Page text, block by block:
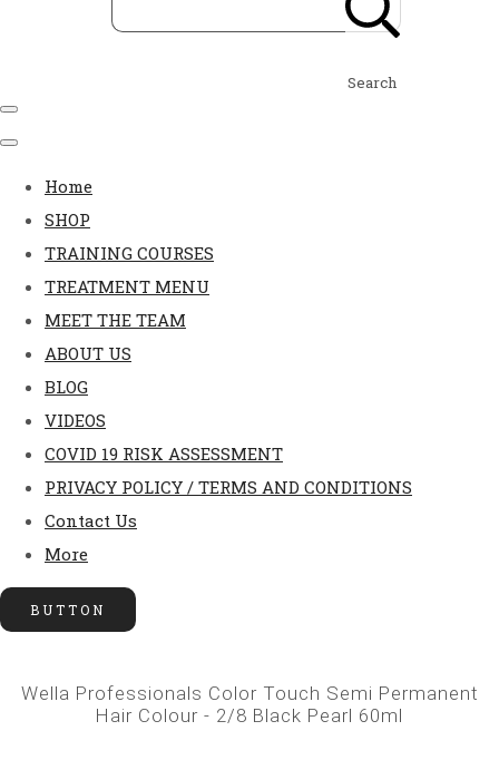
Search
Home
SHOP
TRAINING COURSES
TREATMENT MENU
MEET THE TEAM
ABOUT US
BLOG
VIDEOS
COVID 19 RISK ASSESSMENT
PRIVACY POLICY / TERMS AND CONDITIONS
Contact Us
More
BUTTON
Wella Professionals Color Touch Semi Permanent
Hair Colour - 2/8 Black Pearl 60ml